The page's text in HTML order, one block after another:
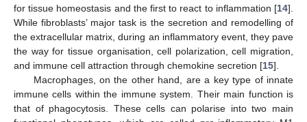
for tissue homeostasis and the first to react to inflammation [14].
While fibroblasts’ major task is the secretion and remodelling of
the extracellular matrix, during an inflammatory event, they pave
the way for tissue organisation, cell polarization, cell migration,
and immune cell attraction through chemokine secretion [15].
Macrophages, on the other hand, are a key type of innate
immune cells within the immune system. Their main function is
that of phagocytosis. These cells can polarise into two main